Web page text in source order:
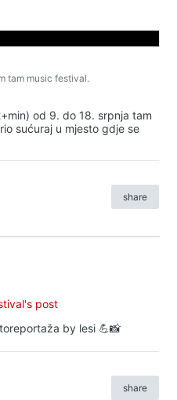
tam music festival.
od 9. do 18. srpnja tam
sućuraj u mjesto gdje se
share
post
by lesi 💪📸
share